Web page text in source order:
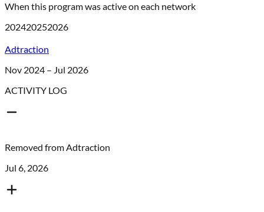
When this program was active on each network
202420252026
Adtraction
Nov 2024 – Jul 2026
ACTIVITY LOG
Removed fromAdtraction
Jul 6, 2026